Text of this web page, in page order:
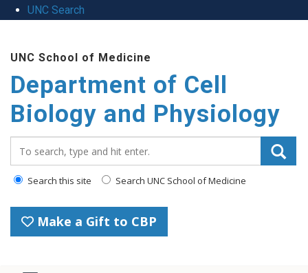
UNC Search
main
content
UNC School of Medicine
Department of Cell
Biology and Physiology
Search this site Search UNC School of Medicine
Make a Gift to CBP